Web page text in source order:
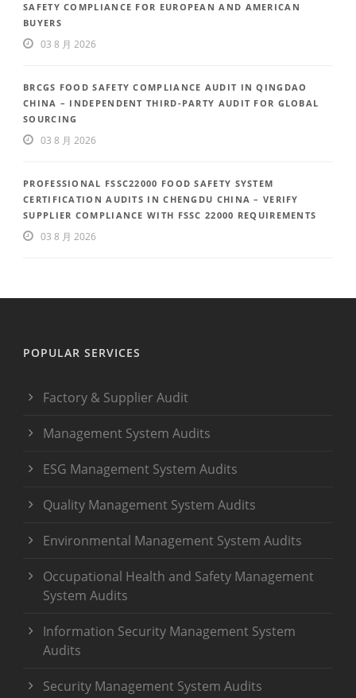
SAFETY COMPLIANCE FOR EUROPEAN AND AMERICAN
BUYERS
03 8 月 2026
BRCGS FOOD SAFETY COMPLIANCE AUDIT IN QINGDAO
CHINA – INDEPENDENT THIRD-PARTY AUDIT FOR GLOBAL
SOURCING
03 8 月 2026
PROFESSIONAL FSSC22000 FOOD SAFETY SYSTEM
CERTIFICATION AUDITS IN CHENGDU CHINA – VERIFY
SUPPLIER COMPLIANCE WITH FSSC 22000 REQUIREMENTS
03 8 月 2026
POPULAR SERVICES
Factory & Supplier Audit
Management System Audits
ESG Management System Audits
Quality Management System Audits
Environmental Management System Audits
Occupational Health and Safety Management
System Audits
Information Security Management System
Audits
Security Management System Audits